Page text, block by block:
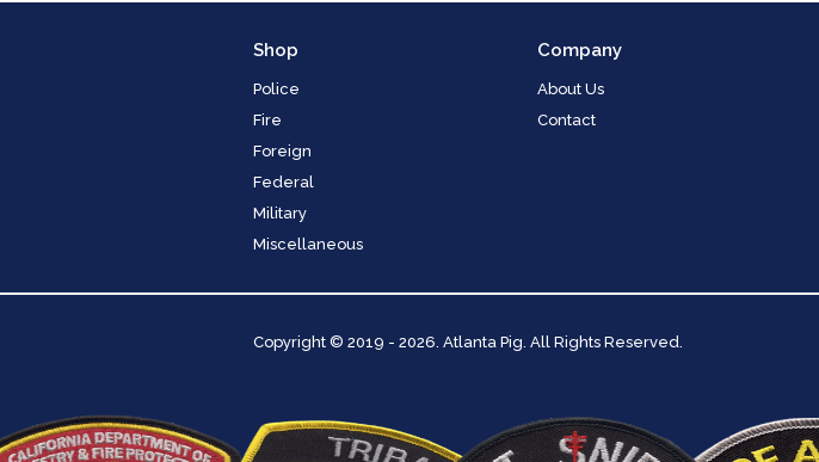
Shop
Police
Fire
Foreign
Federal
Military
Miscellaneous
Company
About Us
Contact
Copyright © 2019 - 2026. Atlanta Pig. All Rights Reserved.